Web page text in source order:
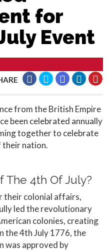
for
Event
from the British Empire
been celebrated annually
together to celebrate
nation.
The 4th Of July?
colonial affairs,
led the revolutionary
colonies, creating
the 4th July 1776, the
was approved by